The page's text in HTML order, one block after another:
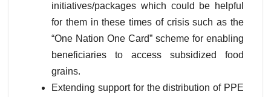
initiatives/packages which could be helpful
for them in these times of crisis such as the
“One Nation One Card” scheme for enabling
beneficiaries to access subsidized food
grains.
Extending support for the distribution of PPE